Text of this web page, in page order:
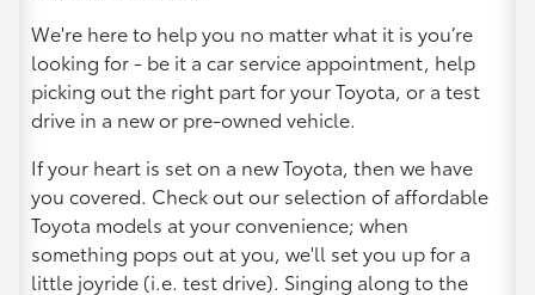
We're here to help you no matter what it is you’re
looking for - be it a car service appointment, help
picking out the right part for your Toyota, or a test
drive in a new or pre-owned vehicle.
If your heart is set on a new Toyota, then we have
you covered. Check out our selection of affordable
Toyota models at your convenience; when
something pops out at you, we'll set you up for a
little joyride (i.e. test drive). Singing along to the